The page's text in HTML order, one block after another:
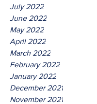
July 2022
June 2022
May 2022
April 2022
March 2022
February 2022
January 2022
December 2021
November 2021